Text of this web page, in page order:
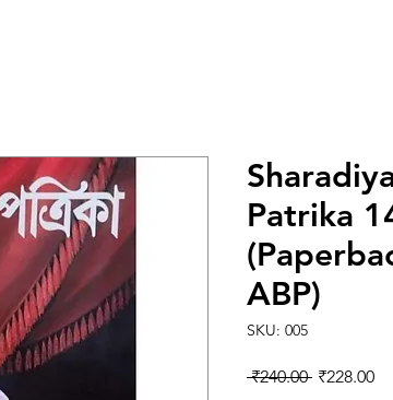
Patrika
ABP)
SKU: 005
₹240.00 Regular
₹228.00